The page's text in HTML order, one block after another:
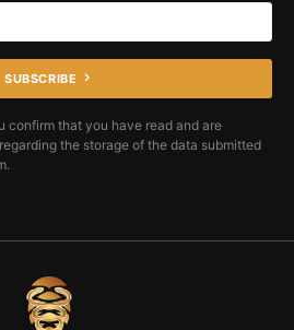
SUBSCRIBE
confirm that you have read and are
the storage of the data submitted